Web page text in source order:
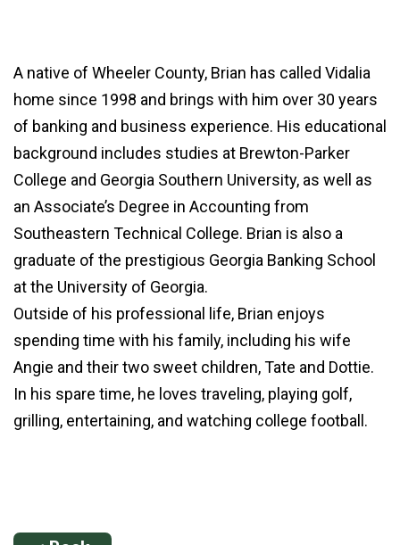
A native of Wheeler County, Brian has called Vidalia
home since 1998 and brings with him over 30 years
of banking and business experience. His educational
background includes studies at Brewton-Parker
College and Georgia Southern University, as well as
an Associate’s Degree in Accounting from
Southeastern Technical College. Brian is also a
graduate of the prestigious Georgia Banking School
at the University of Georgia.
Outside of his professional life, Brian enjoys
spending time with his family, including his wife
Angie and their two sweet children, Tate and Dottie.
In his spare time, he loves traveling, playing golf,
grilling, entertaining, and watching college football.